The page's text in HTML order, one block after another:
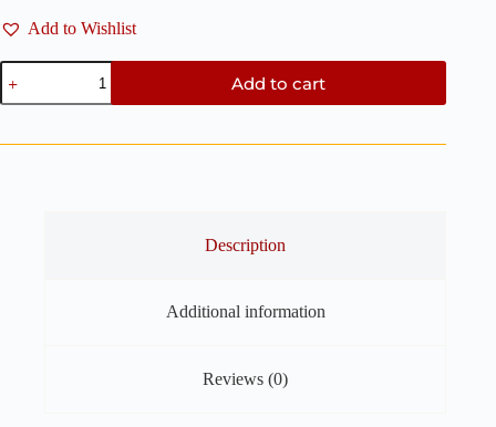
Add to Wishlist
Star
MDF
Cutouts
Pack
Add to cart
Description
Additional information
Reviews (0)